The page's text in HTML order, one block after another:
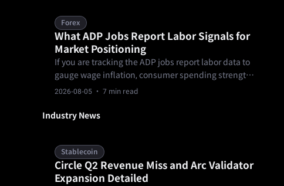
Forex
What ADP Jobs Report Labor Signals for
Market Positioning
If you are tracking the ADP jobs report labor data to
gauge wage inflation, consumer spending strength,
or broader macroeconomic health, this sudden stall
expectations downward before the official
2026-08-05 · 7 min read
Industry News
Stablecoin
Circle Q2 Revenue Miss and Arc Validator
Expansion Detailed